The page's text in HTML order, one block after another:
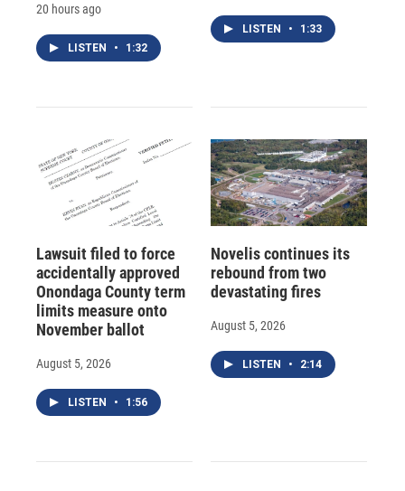
20 hours ago
LISTEN • 1:32
LISTEN • 1:33
Lawsuit filed to force
accidentally approved
Onondaga County term
limits measure onto
November ballot
August 5, 2026
LISTEN • 1:56
Novelis continues its
rebound from two
devastating fires
August 5, 2026
LISTEN • 2:14